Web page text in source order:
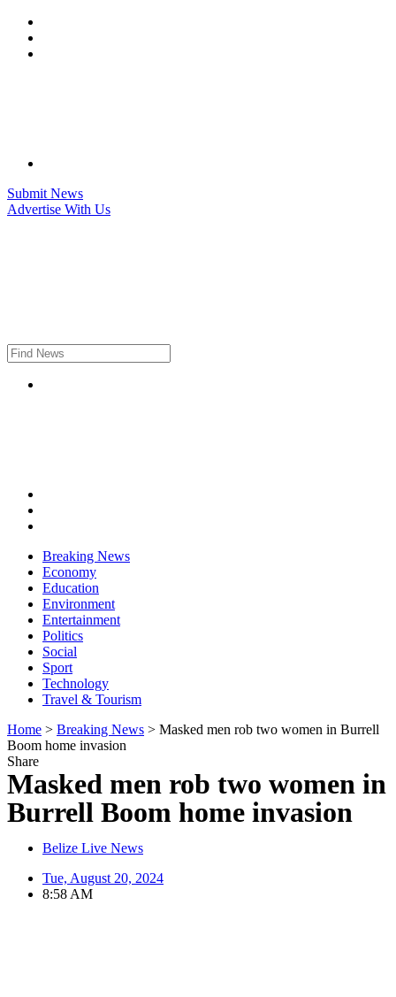
Skip
content
Submit News
Advertise With Us
Breaking News
Economy
Education
Environment
Entertainment
Politics
Social
Sport
Technology
Travel & Tourism
Home > Breaking News > Masked men rob two women in Burrell
Boom home invasion
Share
Masked men rob two women in
Burrell Boom home invasion
Belize Live News
Tue, August 20, 2024
8:58 AM